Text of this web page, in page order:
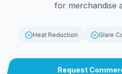
for merchandise
Heat Reduction Glare
Request